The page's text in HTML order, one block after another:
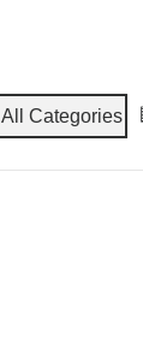
All Categories